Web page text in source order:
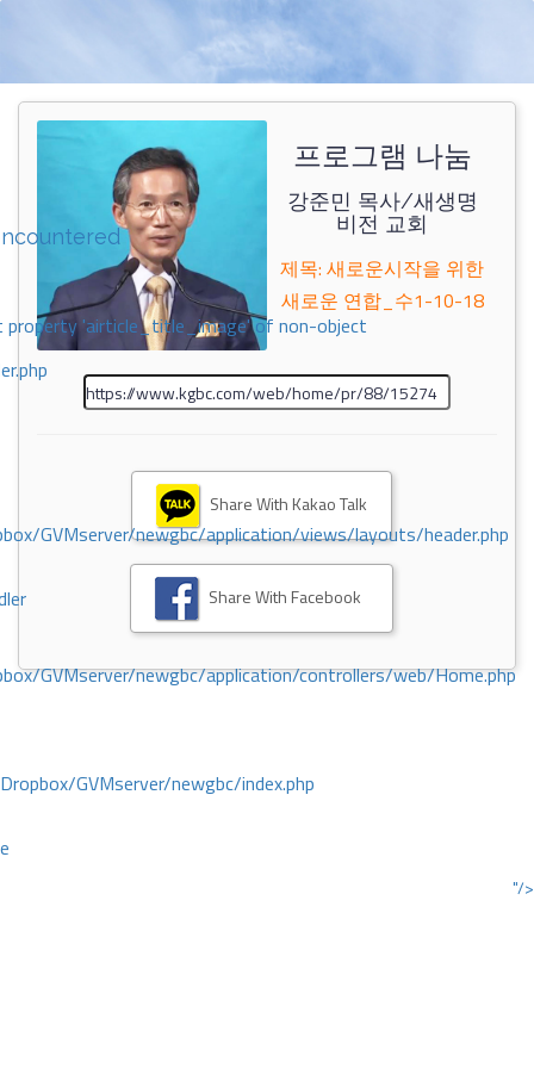
property 'airticle_title_image' of non-object
GVMserver/newgbc/application/views/layouts/header.php
GVMserver/newgbc/application/controllers/web/Home.php
GVMserver/newgbc/index.php
"/>
프로그램 나눔
강준민 목사/새생명
비전 교회
제목: 새로운시작을 위한
새로운 연합_수1-10-18
Share With Kakao Talk
Share With Facebook